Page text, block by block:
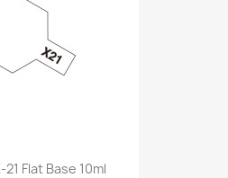
21 Flat Base 10ml